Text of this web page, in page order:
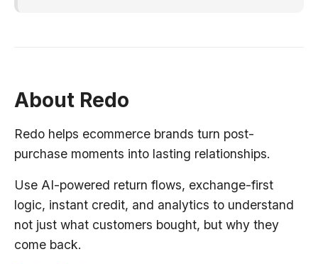
About Redo
Redo helps ecommerce brands turn post-
purchase moments into lasting relationships.
Use AI-powered return flows, exchange-first
logic, instant credit, and analytics to understand
not just what customers bought, but why they
come back.